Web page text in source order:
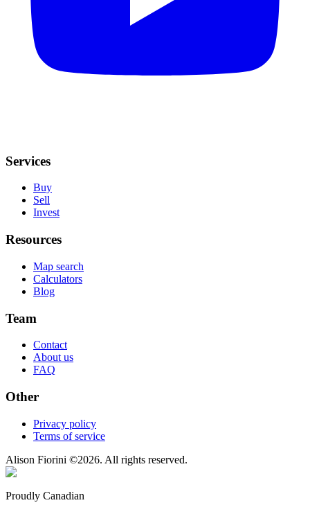
Services
Buy
Sell
Invest
Resources
Map search
Calculators
Blog
Team
Contact
About us
FAQ
Other
Privacy policy
Terms of service
Alison Fiorini ©2026. All rights reserved.
Proudly Canadian